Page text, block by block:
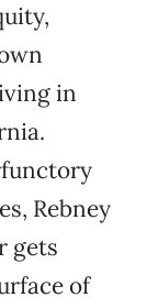
in
Rebney
gets
of